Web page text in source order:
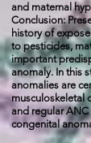
and maternal
Conclusion:
history of
to pesticides,
important predis
anomaly. In this
anomalies are
musculoskeletal
and regular
congenital